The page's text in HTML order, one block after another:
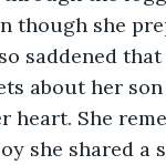
though she
saddened
about her
She
she shared a